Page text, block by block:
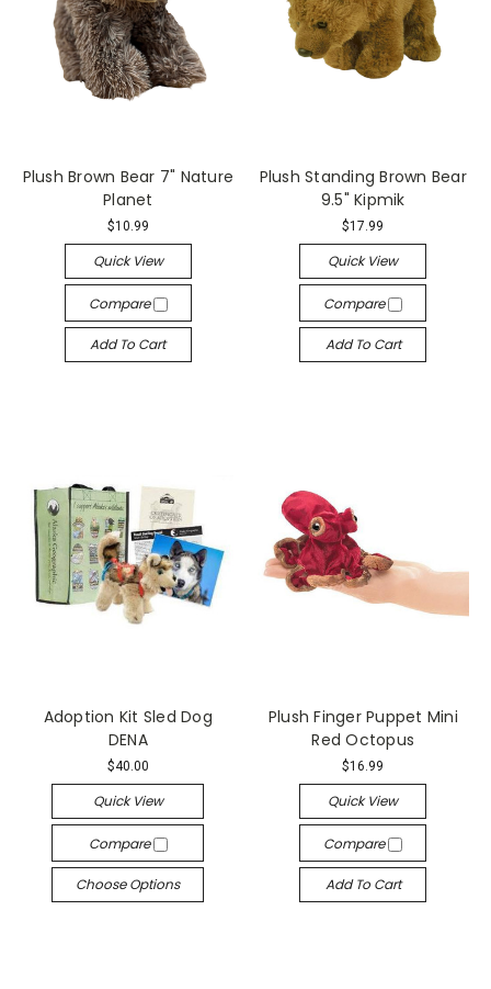
Plush Brown Bear 7" Nature
Planet
$10.99
Quick View
Compare
Add To Cart
Plush Standing Brown Bear
9.5" Kipmik
$17.99
Quick View
Compare
Add To Cart
Adoption Kit Sled Dog
DENA
$40.00
Quick View
Compare
Choose Options
Plush Finger Puppet Mini
Red Octopus
$16.99
Quick View
Compare
Add To Cart